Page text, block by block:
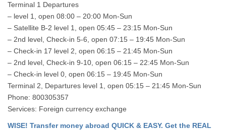
Terminal 1 Departures
– level 1, open 08:00 – 20:00 Mon-Sun
– Satellite B-2 level 1, open 05:45 – 23:15 Mon-Sun
– 2nd level, Check-in 5-6, open 07:15 – 19:45 Mon-Sun
– Check-in 17 level 2, open 06:15 – 21:45 Mon-Sun
– 2nd level, Check-in 9-10, open 06:15 – 22:45 Mon-Sun
– Check-in level 0, open 06:15 – 19:45 Mon-Sun
Terminal 2, Departures level 1, open 05:15 – 21:45 Mon-Sun
Phone: 800305357
Services: Foreign currency exchange
WISE! Transfer money abroad QUICK & EASY. Get the REAL